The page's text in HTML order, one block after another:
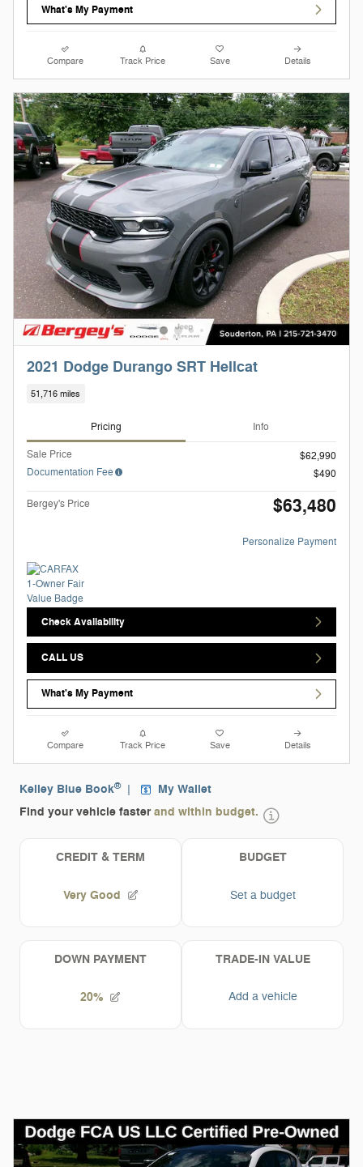
What's My Payment
Compare Track Price Save Details
2021 Dodge Durango SRT Hellcat
51,716 miles
Pricing Info
Sale Price
$62,990
Documentation Fee
$490
Bergey's Price $63,480
Personalize Payment
Check Availability
CALL US
What's My Payment
Compare Track Price Save Details